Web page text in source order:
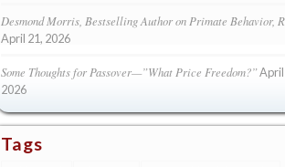
Desmond Morris, Bestselling Author on Primate Behavior,
April 21, 2026
Some Thoughts for Passover—”What Price Freedom?”April
2026
Tags